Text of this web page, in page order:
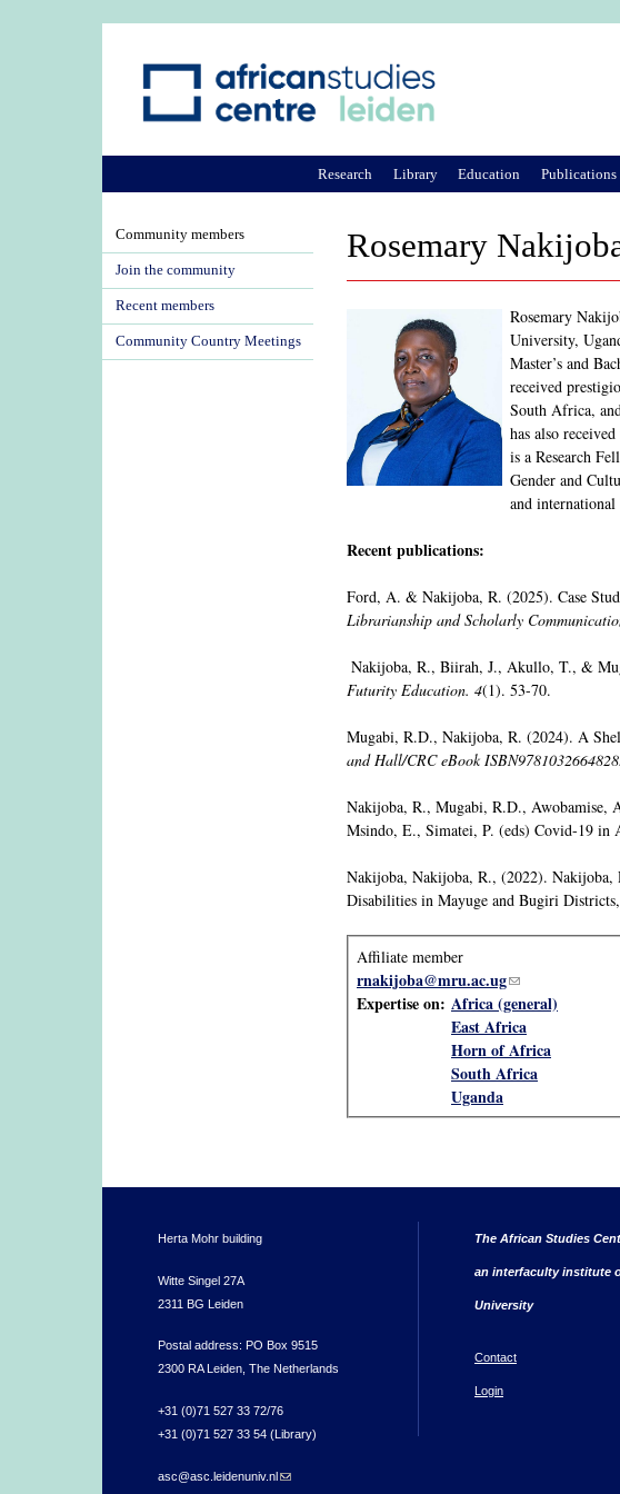
Rosemary
Rosemary
University,
Master’s and
received
South Africa,
has also
is a Research
Gender and
and international
Recent publications:
Ford, A. & Nakijoba, R. (2025). Case
Librarianship and Scholarly
Nakijoba, R., Biirah, J., Akullo, T., &
Futurity Education. 4(1). 53-70.
Mugabi, R.D., Nakijoba, R. (2024). A
and Hall/CRC eBook ISBN9781032664828.
Nakijoba, R., Mugabi, R.D., Awobamise,
Msindo, E., Simatei, P. (eds) Covid-19 in
Nakijoba, Nakijoba, R., (2022). Nakijoba,
Disabilities in Mayuge and Bugiri
Affiliate member
rnakijoba@mru.ac.ug(link sends e-mail)
Expertise on: Africa (general)
East Africa
Horn of Africa
South Africa
Uganda
Research Library Education Publications
Community members
Join the community
Recent members
Community Country Meetings
Herta Mohr building
Witte Singel 27A
2311 BG Leiden
Postal address: PO Box 9515
2300 RA Leiden, The Netherlands
+31 (0)71 527 33 72/76
+31 (0)71 527 33 54 (Library)
asc@asc.leidenuniv.nl(link sends e-mail)
The African Studies
an interfaculty institute
University
Contact
Login